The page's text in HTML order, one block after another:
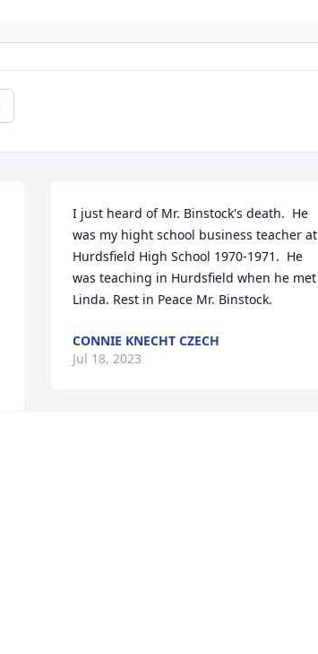
I just heard of Mr. Binstock's death.  He
was my hight school business teacher at
Hurdsfield High School 1970-1971.  He
was teaching in Hurdsfield when he met
Linda. Rest in Peace Mr. Binstock.
CONNIE KNECHT CZECH
Jul 18, 2023